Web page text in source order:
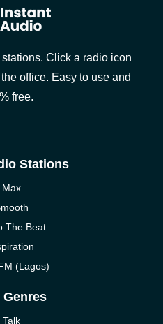
Click a radio icon
office. Easy to use and
free.
Stations
Max
The Beat
(Lagos)
Genres
Talk